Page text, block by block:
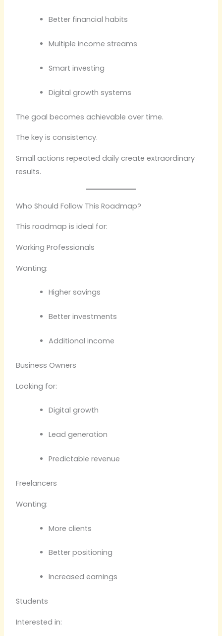
Better financial habits
Multiple income streams
Smart investing
Digital growth systems
The goal becomes achievable over time.
The key is consistency.
Small actions repeated daily create extraordinary
results.
Who Should Follow This Roadmap?
This roadmap is ideal for:
Working Professionals
Wanting:
Higher savings
Better investments
Additional income
Business Owners
Looking for:
Digital growth
Lead generation
Predictable revenue
Freelancers
Wanting:
More clients
Better positioning
Increased earnings
Students
Interested in: